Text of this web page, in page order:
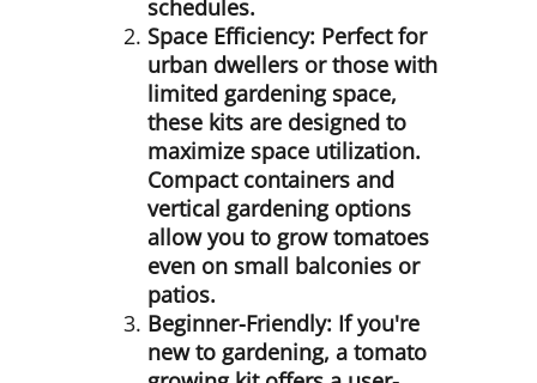
schedules.
Space Efficiency: Perfect for
urban dwellers or those with
limited gardening space,
these kits are designed to
maximize space utilization.
Compact containers and
vertical gardening options
allow you to grow tomatoes
even on small balconies or
patios.
Beginner-Friendly: If you're
new to gardening, a tomato